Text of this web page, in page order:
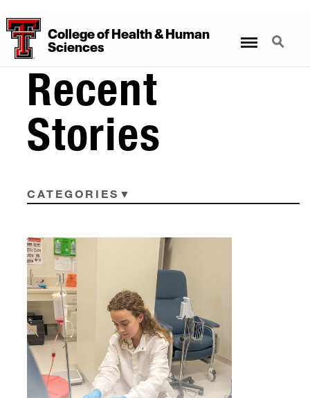
CollegeofHealth&Human
Sciences
Search
Recent
Stories
CATEGORIES